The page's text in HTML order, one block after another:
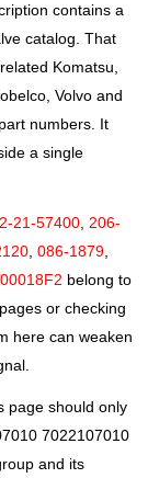
contains a
catalog. That
Komatsu,
Volvo and
numbers. It
a single
21-57400,206-
,086-1879,
belong to
or checking
here can weaken
page should only
7022107010
and its